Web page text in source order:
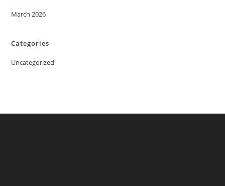
March 2026
Categories
Uncategorized